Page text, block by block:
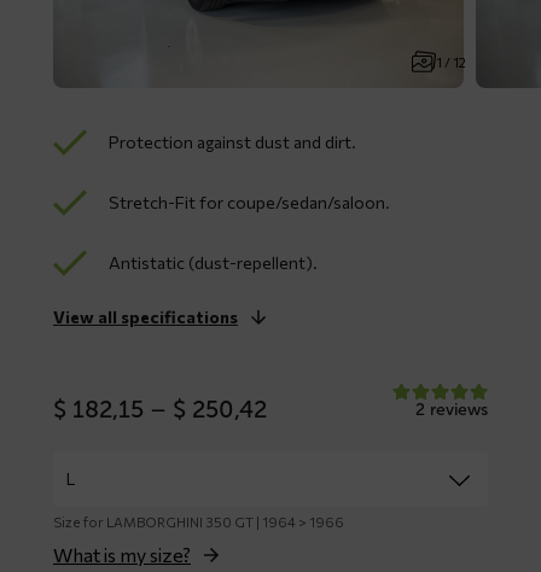
1 / 12
Protection against dust and dirt.
Stretch-Fit for coupe/sedan/saloon.
Antistatic (dust-repellent).
View all specifications
$ 182,15 – $ 250,42 2 reviews
Size for LAMBORGHINI 350 GT | 1964 > 1966
What is my size?